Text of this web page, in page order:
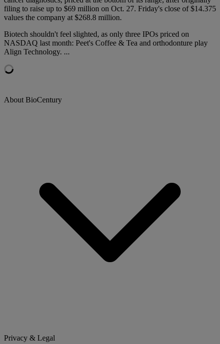
filing to raise up to $69 million on Oct. 27. Friday's close of $14.375
values the company at $268.8 million.
Biotech shouldn't feel slighted, as only three IPOs priced on
NASDAQ last month: Peet's Coffee & Tea and orthodonture play
Align Technology. ...
About BioCentury
Privacy & Legal